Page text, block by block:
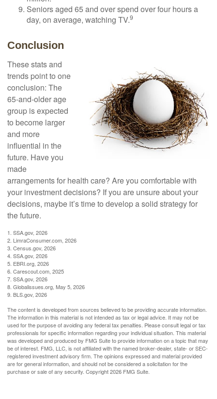
Seniors aged 65 and over spend over four hours a
day, on average, watching TV.9
Conclusion
These stats and
trends point to one
conclusion: The
65-and-older age
group is expected
to become larger
and more
influential in the
future. Have you
made
arrangements for health care? Are you comfortable with
your investment decisions? If you are unsure about your
decisions, maybe it’s time to develop a solid strategy for
the future.
1. SSA.gov, 2026
2. LimraConsumer.com, 2026
3. Census.gov, 2026
4. SSA.gov, 2026
5. EBRI.org, 2026
6. Carescout.com, 2025
7. SSA.gov, 2026
8. Globalissues.org, May 5, 2026
9. BLS.gov, 2026
The content is developed from sources believed to be providing accurate information.
The information in this material is not intended as tax or legal advice. It may not be
used for the purpose of avoiding any federal tax penalties. Please consult legal or tax
professionals for specific information regarding your individual situation. This material
was developed and produced by FMG Suite to provide information on a topic that may
be of interest. FMG, LLC, is not affiliated with the named broker-dealer, state- or SEC-
registered investment advisory firm. The opinions expressed and material provided
are for general information, and should not be considered a solicitation for the
purchase or sale of any security. Copyright2026 FMG Suite.